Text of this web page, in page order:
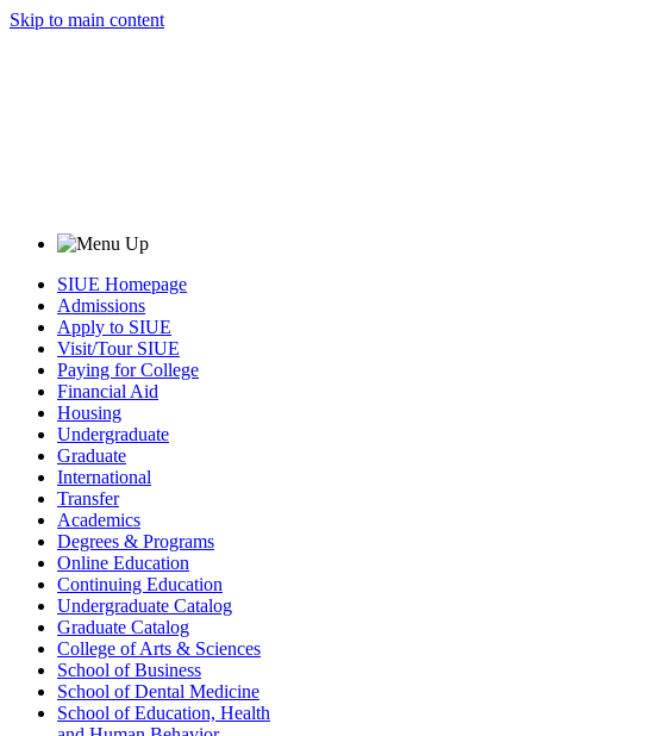
Skip to main content
SIUE Homepage
Admissions
Apply to SIUE
Visit/Tour SIUE
Paying for College
Financial Aid
Housing
Undergraduate
Graduate
International
Transfer
Academics
Degrees & Programs
Online Education
Continuing Education
Undergraduate Catalog
Graduate Catalog
College of Arts & Sciences
School of Business
School of Dental Medicine
School of Education, Health